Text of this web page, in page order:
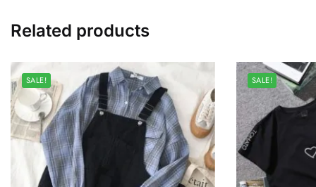
Related products
SALE! SALE!